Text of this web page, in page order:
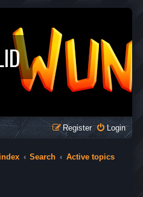
Login
Register
Search Active topics